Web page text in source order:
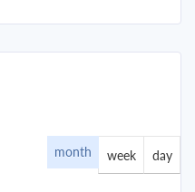
month week day